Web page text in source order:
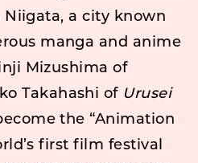
a city known
manga and anime
Mizushima of
Takahashi of Urusei
the “Animation
first film festival